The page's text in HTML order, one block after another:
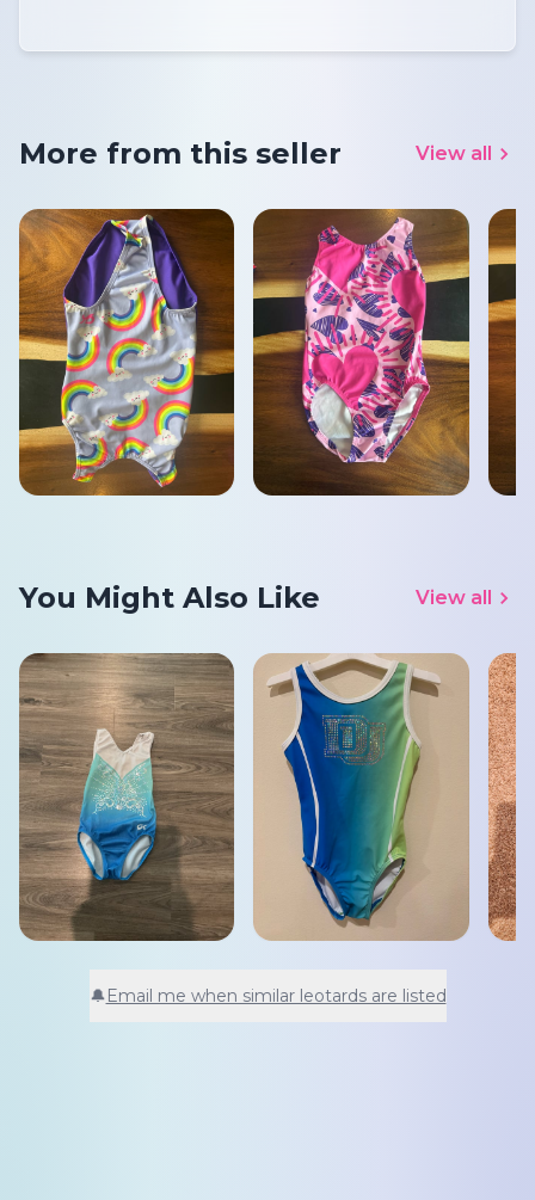
More from this seller View all
You Might Also Like View all
🔔Email me when similar leotards are listed